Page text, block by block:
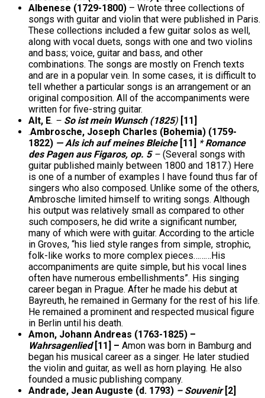
Albenese (1729-1800) – Wrote three collections of
songs with guitar and violin that were published in Paris.
These collections included a few guitar solos as well,
along with vocal duets, songs with one and two violins
and bass; voice, guitar and bass, and other
combinations. The songs are mostly on French texts
and are in a popular vein. In some cases, it is difficult to
tell whether a particular songs is an arrangement or an
original composition. All of the accompaniments were
written for five-string guitar.
Alt, E. – So ist mein Wunsch (1825) [11]
.Ambrosche, Joseph Charles (Bohemia) (1759-
1822) — Als ich auf meines Bleiche [11] *Romance
des Pagen aus Figaros, op. 5– (Several songs with
guitar published mainly between 1800 and 1817.) Here
is one of a number of examples I have found thus far of
singers who also composed. Unlike some of the others,
Ambrosche limited himself to writing songs. Although
his output was relatively small as compared to other
such composers, he did write a significant number,
many of which were with guitar. According to the article
in Groves, “his lied style ranges from simple, strophic,
folk-like works to more complex pieces………His
accompaniments are quite simple, but his vocal lines
often have numerous embellishments”. His singing
career began in Prague. After he made his debut at
Bayreuth, he remained in Germany for the rest of his life.
He remained a prominent and respected musical figure
in Berlin until his death.
Amon, Johann Andreas (1763-1825) –
Wahrsagenlied [11] – Amon was born in Bamburg and
began his musical career as a singer. He later studied
the violin and guitar, as well as horn playing. He also
founded a music publishing company.
Andrade, Jean Auguste (d. 1793) – Souvenir[2]